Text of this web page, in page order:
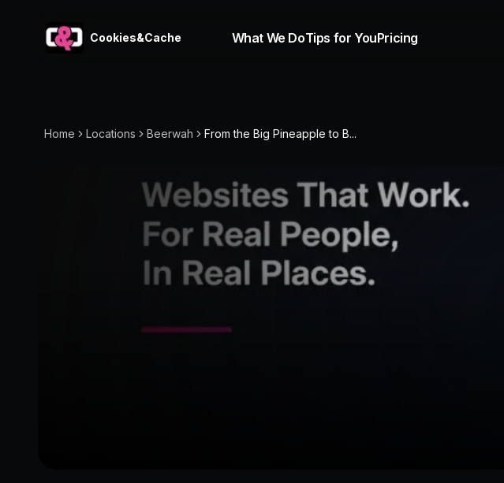
Cookies&Cache What We DoTips for YouPricing
Home Locations Beerwah From the Big Pineapple to B...